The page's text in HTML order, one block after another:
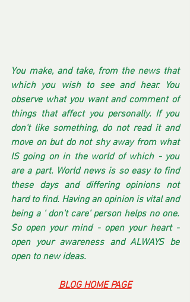
You make, and take, from the news that
which you wish to see and hear. You
observe what you want and comment of
things that affect you personally. If you
don't like something, do not read it and
move on but do not shy away from what
IS going on in the world of which - you
are a part. World news is so easy to find
these days and differing opinions not
hard to find. Having an opinion is vital and
being a ' don't care' person helps no one.
So open your mind - open your heart -
open your awareness and ALWAYS be
open to new ideas.
BLOG HOME PAGE